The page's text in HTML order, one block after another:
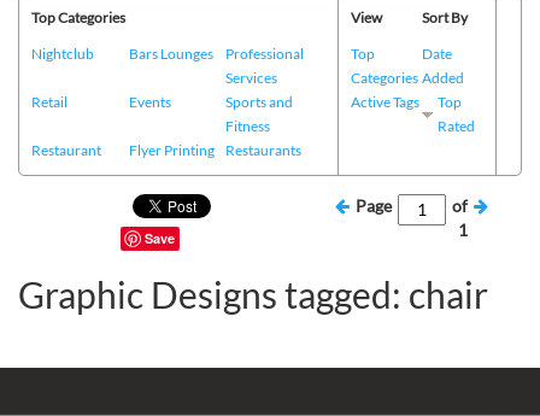
Top Categories
Nightclub
Bars Lounges
Professional
Services
Retail
Events
Sports and
Fitness
Restaurant
Flyer Printing Restaurants
View
Top
Categories
Active Tags
Sort By
Date
Added
Top
Rated
Save
Page
of
1
Graphic Designs tagged: chair